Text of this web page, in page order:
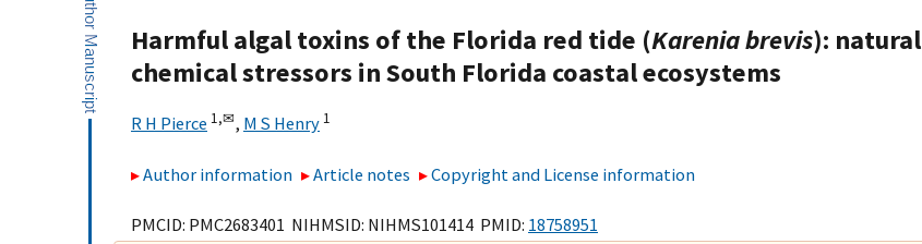
Harmful algal toxins of the Florida red tide (Karenia brevis): natural
chemical stressors in South Florida coastal ecosystems
R H Pierce 1,✉, M S Henry 1
Author information Article notes Copyright and License information
PMCID: PMC2683401 NIHMSID: NIHMS101414 PMID: 18758951